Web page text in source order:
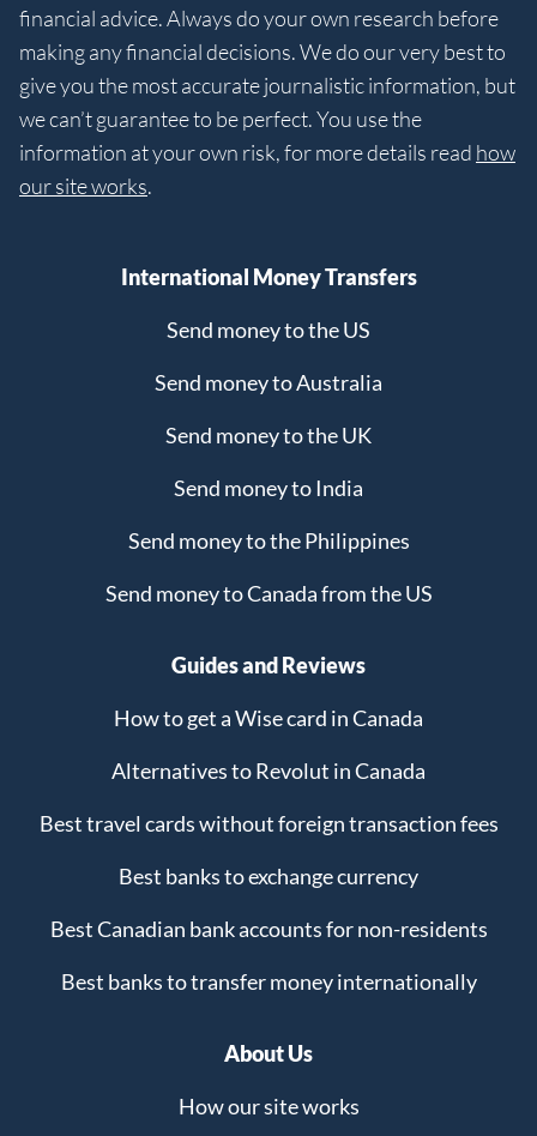
financial advice. Always do your own research before
making any financial decisions. We do our very best to
give you the most accurate journalistic information, but
we can’t guarantee to be perfect. You use the
information at your own risk, for more details read how
our site works.
International Money Transfers
Send money to the US
Send money to Australia
Send money to the UK
Send money to India
Send money to the Philippines
Send money to Canada from the US
Guides and Reviews
How to get a Wise card in Canada
Alternatives to Revolut in Canada
Best travel cards without foreign transaction fees
Best banks to exchange currency
Best Canadian bank accounts for non-residents
Best banks to transfer money internationally
About Us
How our site works